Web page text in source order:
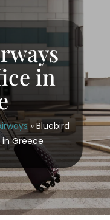
in
» Bluebird
Greece